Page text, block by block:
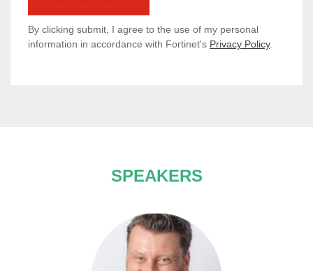
By clicking submit, I agree to the use of my personal
information in accordance with Fortinet's Privacy Policy.
SPEAKERS